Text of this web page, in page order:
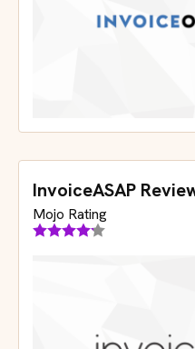
InvoiceASAP
Mojo Rating